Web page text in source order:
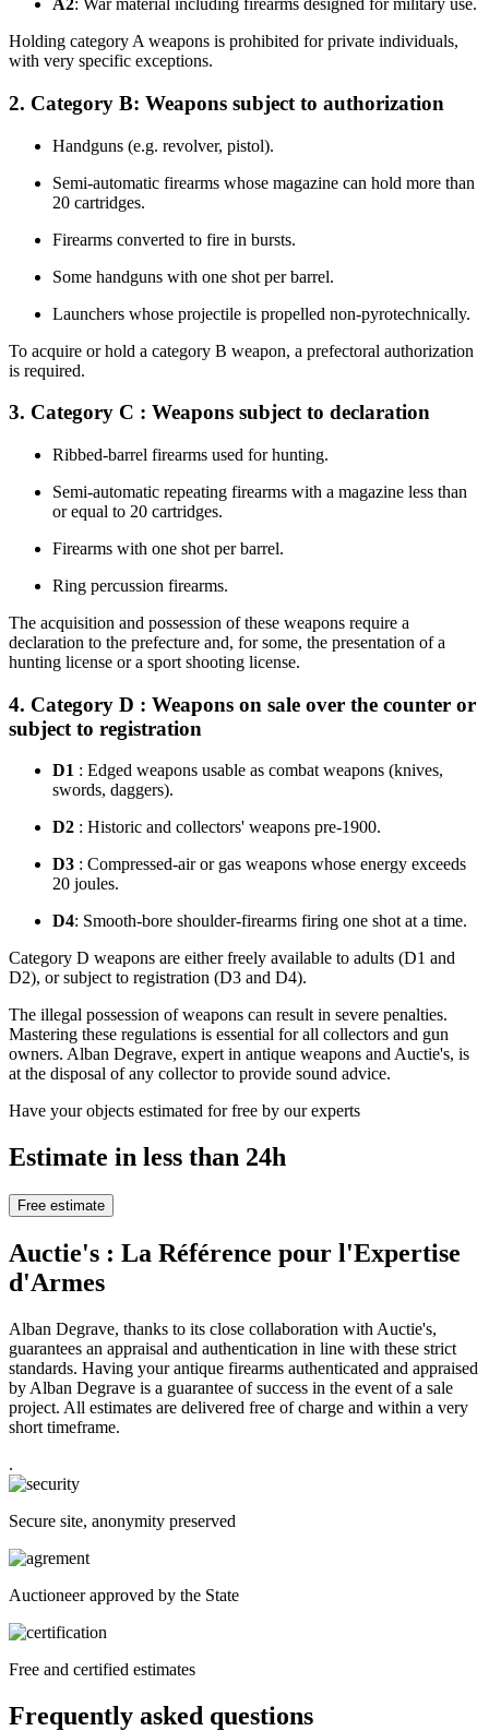
A2: War material including firearms designed for military use.
Holding category A weapons is prohibited for private individuals,
with very specific exceptions.
2. Category B: Weapons subject to authorization
Handguns (e.g. revolver, pistol).
Semi-automatic firearms whose magazine can hold more than
20 cartridges.
Firearms converted to fire in bursts.
Some handguns with one shot per barrel.
Launchers whose projectile is propelled non-pyrotechnically.
To acquire or hold a category B weapon, a prefectoral authorization
is required.
3. Category C : Weapons subject to declaration
Ribbed-barrel firearms used for hunting.
Semi-automatic repeating firearms with a magazine less than
or equal to 20 cartridges.
Firearms with one shot per barrel.
Ring percussion firearms.
The acquisition and possession of these weapons require a
declaration to the prefecture and, for some, the presentation of a
hunting license or a sport shooting license.
4. Category D : Weapons on sale over the counter or
subject to registration
D1 : Edged weapons usable as combat weapons (knives,
swords, daggers).
D2 : Historic and collectors' weapons pre-1900.
D3 : Compressed-air or gas weapons whose energy exceeds
20 joules.
D4: Smooth-bore shoulder-firearms firing one shot at a time.
Category D weapons are either freely available to adults (D1 and
D2), or subject to registration (D3 and D4).
The illegal possession of weapons can result in severe penalties.
Mastering these regulations is essential for all collectors and gun
owners. Alban Degrave, expert in antique weapons and Auctie's, is
at the disposal of any collector to provide sound advice.
Have your objects estimated for free by our experts
Estimate in less than 24h
Free estimate
Auctie's : La Référence pour l'Expertise
d'Armes
Alban Degrave, thanks to its close collaboration with Auctie's,
guarantees an appraisal and authentication in line with these strict
standards. Having your antique firearms authenticated and appraised
by Alban Degrave is a guarantee of success in the event of a sale
project. All estimates are delivered free of charge and within a very
short timeframe.
.
Secure site, anonymity preserved
Auctioneer approved by the State
Free and certified estimates
Frequently asked questions